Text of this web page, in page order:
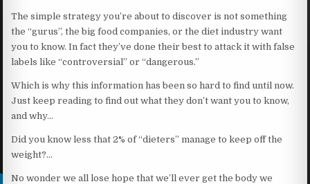
The simple strategy you’re about to discover is not something
the “gurus”, the big food companies, or the diet industry want
you to know. In fact they’ve done their best to attack it with false
labels like “controversial” or “dangerous.”
Which is why this information has been so hard to find until now.
Just keep reading to find out what they don’t want you to know,
and why…
Did you know less that 2% of “dieters” manage to keep off the
weight?…
No wonder we all lose hope that we’ll ever get the body we